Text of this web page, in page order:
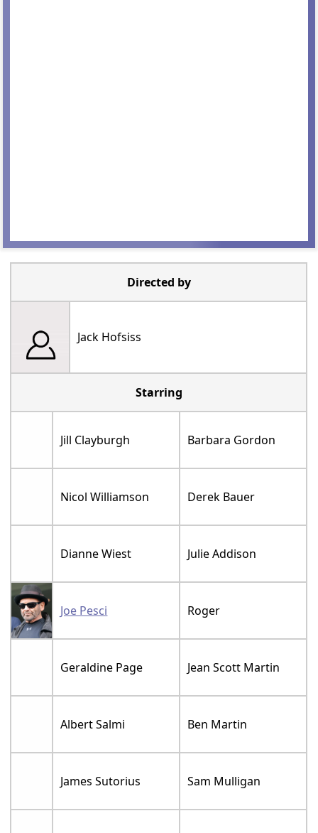
Directed by
Jack Hofsiss
Starring
Jill Clayburgh Barbara Gordon
Nicol Williamson Derek Bauer
Dianne Wiest Julie Addison
Joe Pesci Roger
Geraldine Page Jean Scott Martin
Albert Salmi Ben Martin
James Sutorius Sam Mulligan